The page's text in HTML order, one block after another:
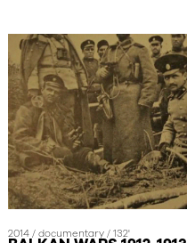
2014 / documentary / 132'